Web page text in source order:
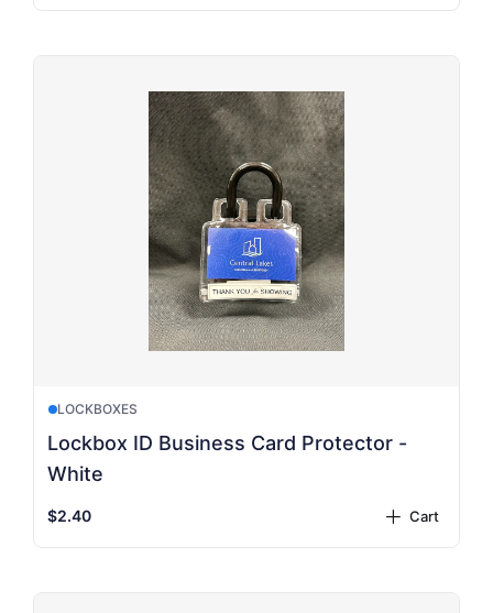
LOCKBOXES
Lockbox ID Business Card Protector -
White
$2.40 plus Cart